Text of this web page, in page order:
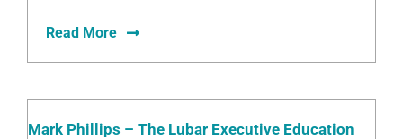
Read More
Mark Phillips – The Lubar Executive Education